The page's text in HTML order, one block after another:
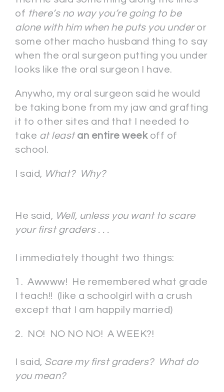
of there’s no way you’re going to be
alone with him when he puts you underor
some other macho husband thing to say
when the oral surgeon putting you under
looks like the oral surgeon I have.
Anywho, my oral surgeon said he would
be taking bone from my jaw and grafting
it to other sites and that I needed to
take at least an entire weekoff of
school.
I said, What? Why?
He said, Well, unless you want to scare
your first graders . . .
I immediately thought two things:
1. Awwww! He remembered what grade
I teach!! (like a schoolgirl with a crush
except that I am happily married)
2. NO! NO NO NO! A WEEK?!
I said, Scare my first graders? What do
you mean?